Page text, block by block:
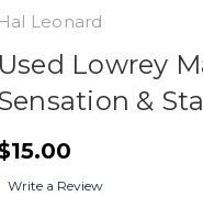
Hal Leonard
Used Lowrey
&
Write a Review